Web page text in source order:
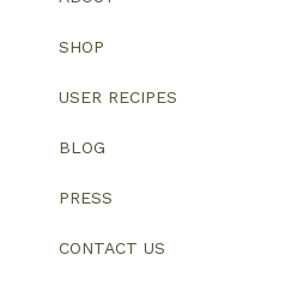
SHOP
USER RECIPES
BLOG
PRESS
CONTACT US